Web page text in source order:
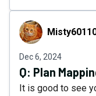
Misty60110
Dec 6, 2024
Q: Plan
It is good to see